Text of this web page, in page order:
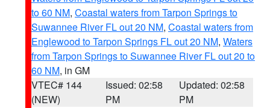
to 60 NM, Coastal waters from Tarpon Springs to
Suwannee River FL out 20 NM, Coastal waters from
Englewood to Tarpon Springs FL out 20 NM, Waters
from Tarpon Springs to Suwannee River FL out 20 to
60 NM, in GM
VTEC# 144
(NEW)
Issued: 02:58
PM
Updated: 02:58
PM